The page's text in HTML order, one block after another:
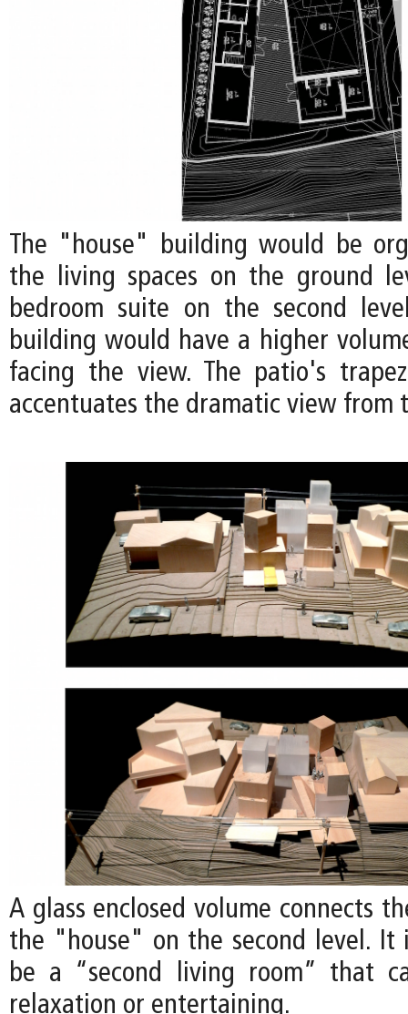
The "house" building would be
the living spaces on the ground
bedroom suite on the second
building would have a higher
facing the view. The patio's
accentuates the dramatic view from
A glass enclosed volume connects
the "house" on the second level. It
be a “second living room” that
relaxation or entertaining.